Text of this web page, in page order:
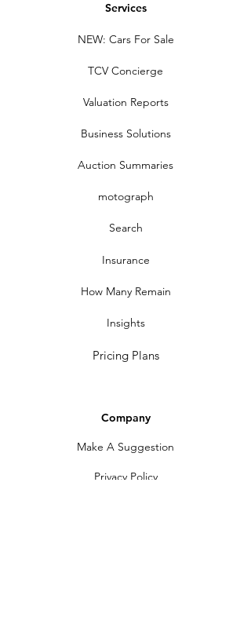
Services
NEW: Cars For Sale
TCV Concierge
Valuation Reports
Business Solutions
Auction Summaries
motograph
Search
Insurance
How Many Remain
Insights
Pricing Plans
Company
Make A Suggestion
Privacy Policy